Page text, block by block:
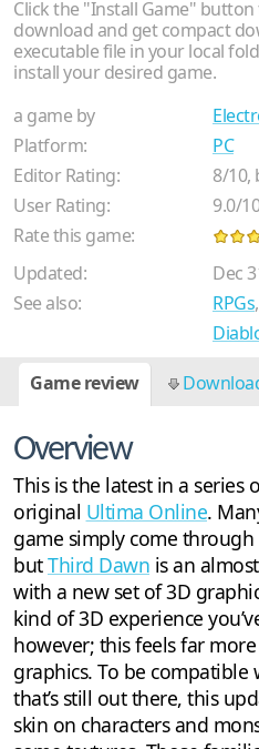
Click the "Install Game"
download and get compact
executable file in your local
install your desired game.
a game by
Platform:
PC
Editor Rating:
8/10,
User Rating:
9.0/10
Rate this game:
Updated:
Dec
See also:
RPGs,
Game review
Overview
This is the latest in a series
original Ultima Online.
game simply come
butThird Dawn is an
with a new set of 3D
kind of 3D experience
however; this feels far
graphics. To be compatible
that’s still out there, this
skin on characters and